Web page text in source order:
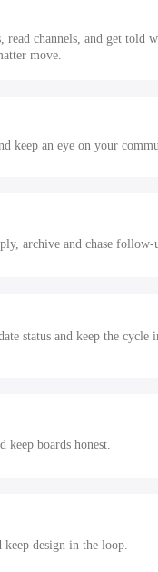
read channels, and get told
move.
keep an eye on your
archive and chase follow-
status and keep the cycle
keep boards honest.
keep design in the loop.